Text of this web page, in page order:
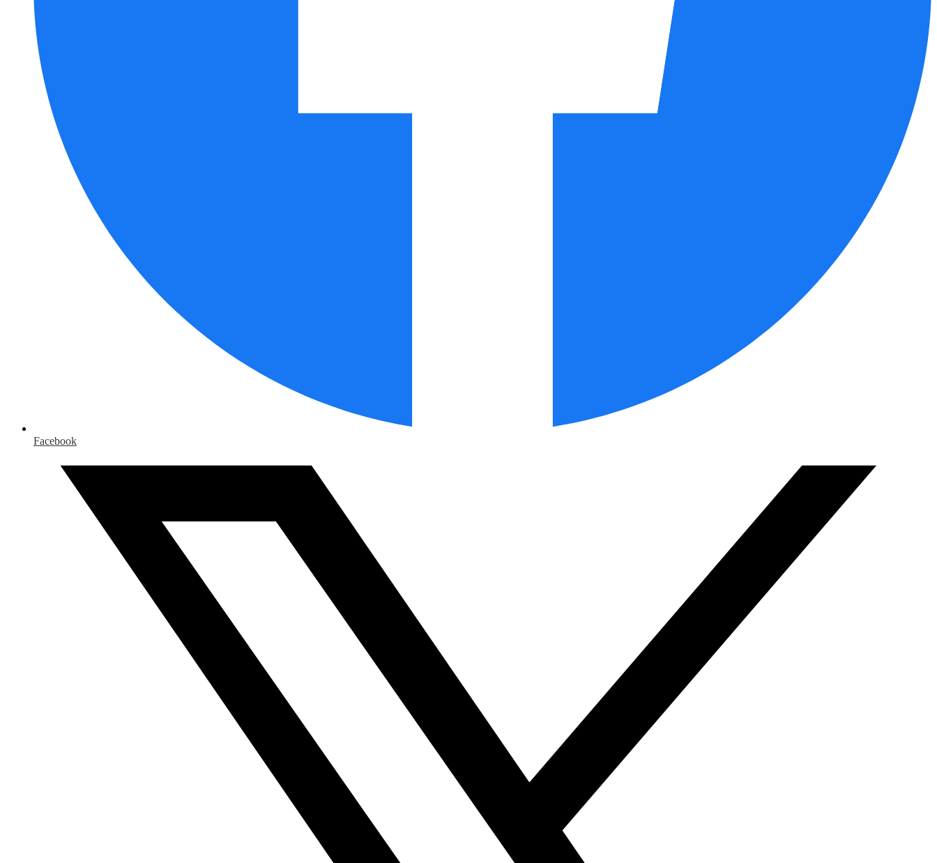
Facebook